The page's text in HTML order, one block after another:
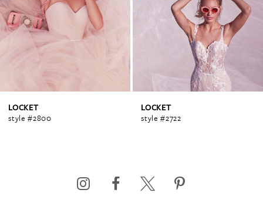
2
LOCKET
style #2800
LOCKET
style #2722